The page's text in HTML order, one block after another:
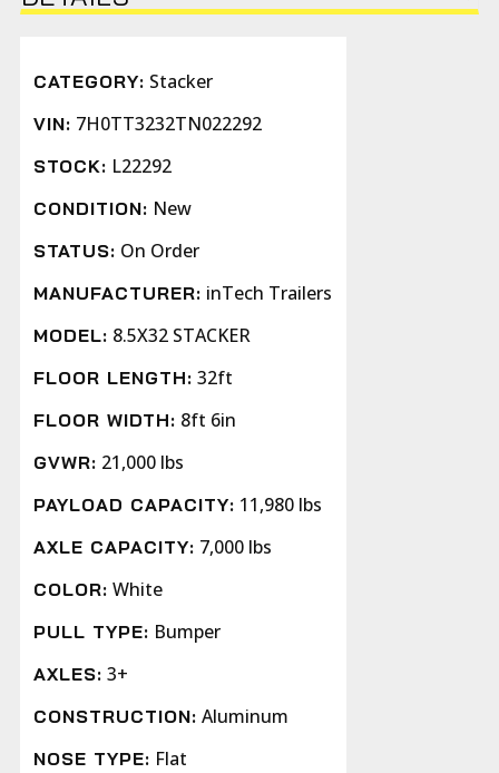
CATEGORY: Stacker
VIN: 7H0TT3232TN022292
STOCK: L22292
CONDITION: New
STATUS: On Order
MANUFACTURER: inTech Trailers
MODEL: 8.5X32 STACKER
FLOOR LENGTH: 32ft
FLOOR WIDTH: 8ft 6in
GVWR: 21,000 lbs
PAYLOAD CAPACITY: 11,980 lbs
AXLE CAPACITY: 7,000 lbs
COLOR: White
PULL TYPE: Bumper
AXLES: 3+
CONSTRUCTION: Aluminum
NOSE TYPE: Flat